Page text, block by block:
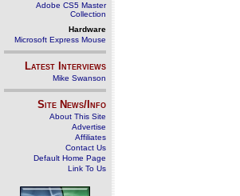
Adobe CS5 Master
Collection
Hardware
Microsoft Express Mouse
Latest Interviews
Mike Swanson
Site News/Info
About This Site
Advertise
Affiliates
Contact Us
Default Home Page
Link To Us